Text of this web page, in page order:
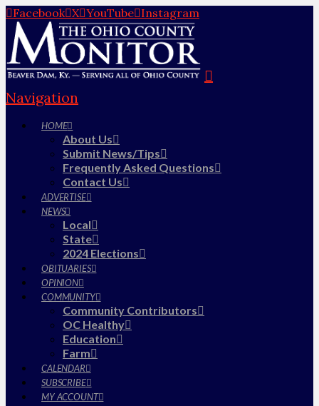
Facebook X YouTube Instagram
Navigation
HOME
About Us
Submit News/Tips
Frequently Asked Questions
Contact Us
ADVERTISE
NEWS
Local
State
2024 Elections
OBITUARIES
OPINION
COMMUNITY
Community Contributors
OC Healthy
Education
Farm
CALENDAR
SUBSCRIBE
MY ACCOUNT